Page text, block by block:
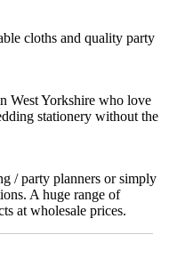
cloths and quality party
West Yorkshire who love
stationery without the
/ party planners or simply
A huge range of
at wholesale prices.